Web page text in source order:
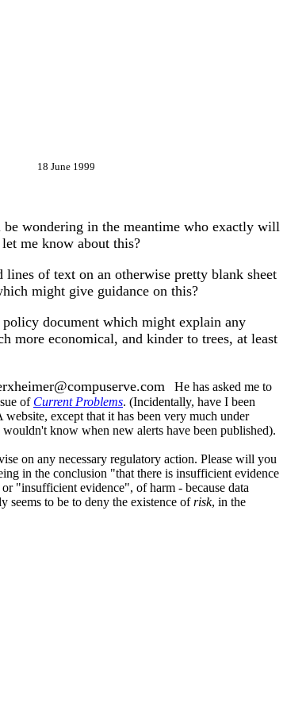
18 June 1999
wondering in the meantime who exactly will
me know about this?
of text on an otherwise pretty blank sheet
might give guidance on this?
document which might explain any
more economical, and kinder to trees, at least
He has asked me to
of Current Problems. (Incidentally, have I been
except that it has been very much under
wouldn't know when new alerts have been published).
on any necessary regulatory action. Please will you
in the conclusion "that there is insufficient evidence
"insufficient evidence", of harm - because data
seems to be to deny the existence ofrisk, in the